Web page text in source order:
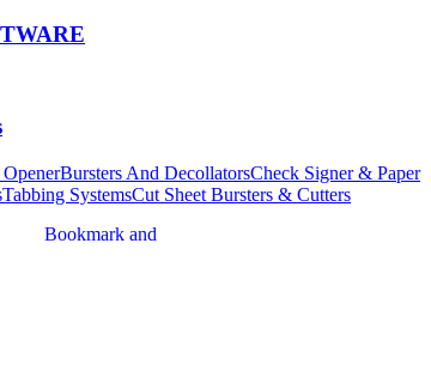
Bursters And DecollatorsCheck Signer & Paper
Tabbing SystemsCut Sheet Bursters & Cutters